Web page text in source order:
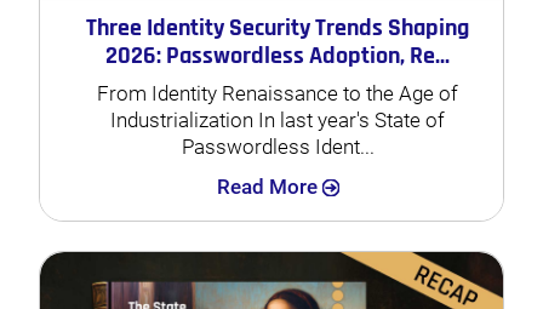
Three Identity Security Trends Shaping
2026: Passwordless Adoption, Re...
From Identity Renaissance to the Age of
Industrialization In last year's State of
Passwordless Ident...
Read More Search